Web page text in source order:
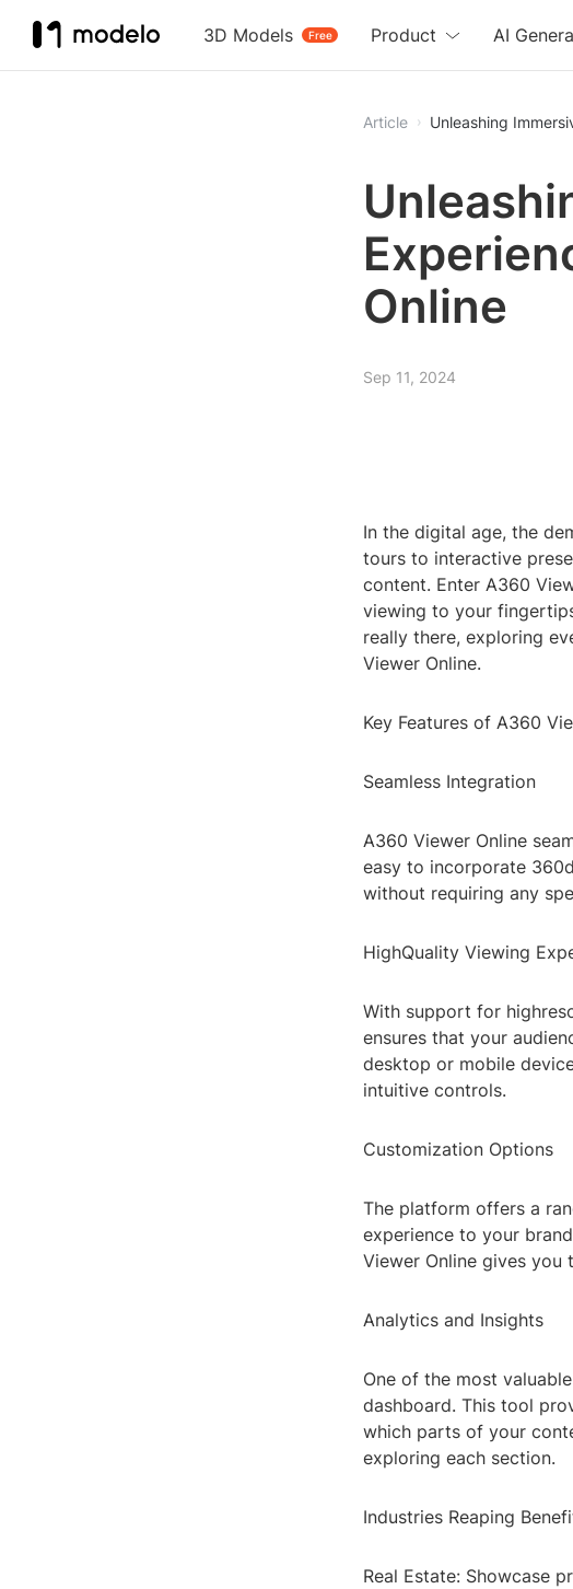
3D Models Free
Product AI
Article Unleashing
Online
Sep 11, 2024
In the digital age, the
tours to interactive
content. Enter A360
viewing to your
really there, exploring
Viewer Online.
Key Features of A360
Seamless Integration
A360 Viewer Online
easy to incorporate
without requiring any
HighQuality Viewing
With support for
ensures that your
desktop or mobile
intuitive controls.
Customization Options
The platform offers a
experience to your
Viewer Online gives
Analytics and Insights
One of the most
dashboard. This tool
which parts of your
exploring each section.
Industries Reaping
Real Estate: Showcase